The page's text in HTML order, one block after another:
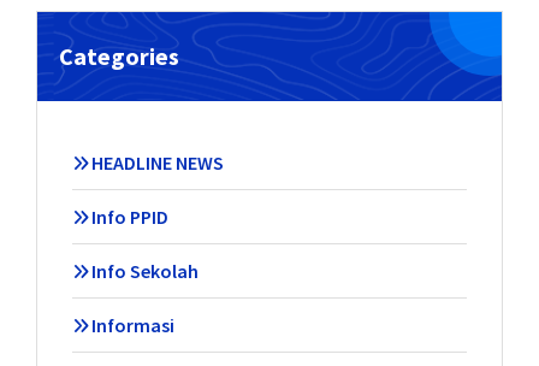
Categories
HEADLINE NEWS
Info PPID
Info Sekolah
Informasi